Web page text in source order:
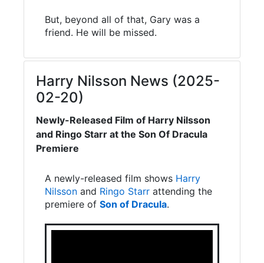
But, beyond all of that, Gary was a
friend. He will be missed.
Harry Nilsson News (2025-
02-20)
Newly-Released Film of Harry Nilsson
and Ringo Starr at the Son Of Dracula
Premiere
A newly-released film shows Harry
Nilsson and Ringo Starr attending the
premiere of Son of Dracula.